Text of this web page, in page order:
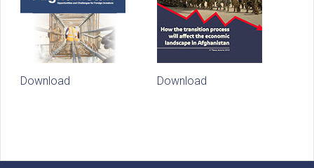
Download Download